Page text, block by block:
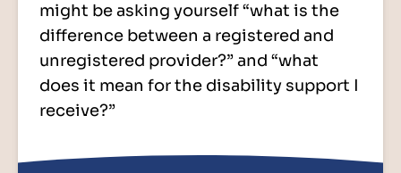
might be asking yourself “what is the
difference between a registered and
unregistered provider?” and “what
does it mean for the disability support I
receive?”